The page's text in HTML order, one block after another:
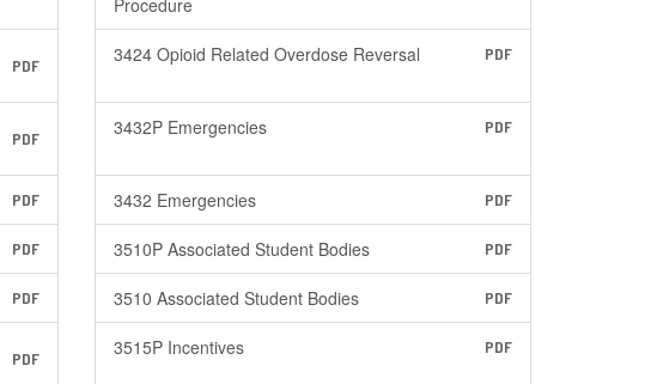
PDF
PDF
PDF
PDF
PDF
PDF
Procedure
3424 Opioid Related Overdose Reversal PDF
3432P Emergencies PDF
3432 Emergencies PDF
3510P Associated Student Bodies PDF
3510 Associated Student Bodies PDF
3515P Incentives PDF